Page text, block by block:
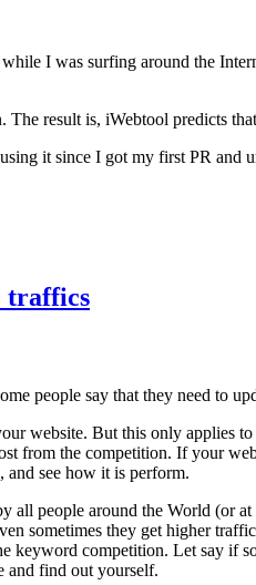
I was surfing around the
result is, iWebtool predicts
it since I got my first PR
traffics
people say that they need to
website. But this only applies
from the competition. If your
and see how it is perform.
people around the World (or
sometimes they get higher
keyword competition. Let say if
and find out yourself.